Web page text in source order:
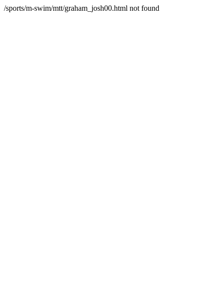
/sports/m-swim/mtt/graham_josh00.html not found